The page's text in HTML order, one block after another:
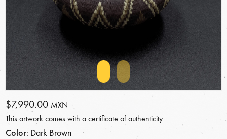
$7,990.00 MXN
This artwork comes with a certificate of authenticity
Color: Dark Brown